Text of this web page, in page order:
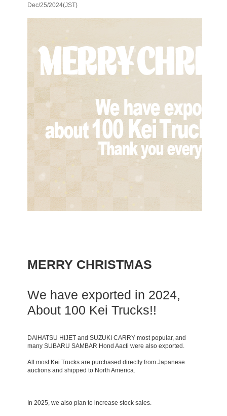
Dec/25/2024(JST)
MERRY CHRISTMAS
We have exported in 2024,
About 100 Kei Trucks!!
DAIHATSU HIJET and SUZUKI CARRY most popular, and
many SUBARU SAMBAR Hond Aacti were also exported.
All most Kei Trucks are purchased directly from Japanese
auctions and shipped to North America.
In 2025, we also plan to increase stock sales.